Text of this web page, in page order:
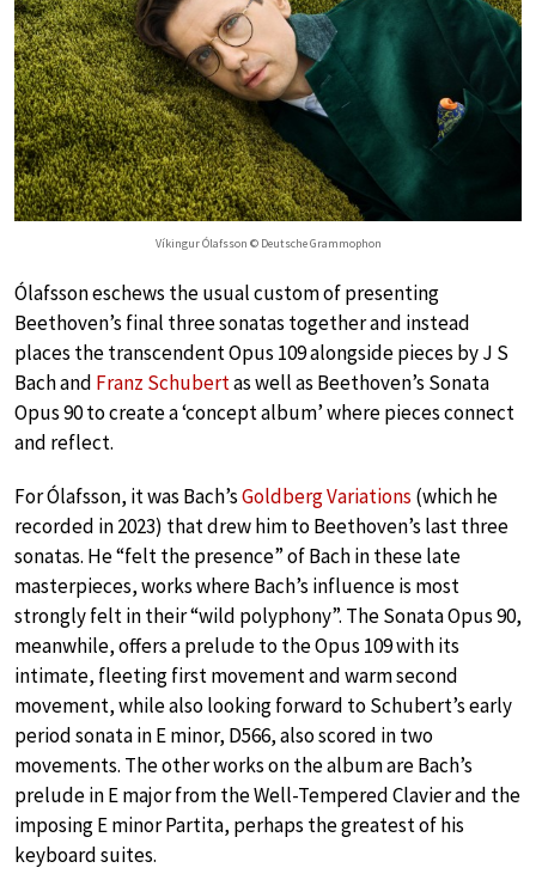
Víkingur Ólafsson © Deutsche Grammophon
Ólafsson eschews the usual custom of presenting
Beethoven’s final three sonatas together and instead
places the transcendent Opus 109 alongside pieces by J S
Bach and Franz Schubertas well as Beethoven’s Sonata
Opus 90 to create a ‘concept album’ where pieces connect
and reflect.
For Ólafsson, it was Bach’sGoldberg Variations (which he
recorded in 2023) that drew him to Beethoven’s last three
sonatas. He “felt the presence” of Bach in these late
masterpieces, works where Bach’s influence is most
strongly felt in their “wild polyphony”. The Sonata Opus 90,
meanwhile, offers a prelude to the Opus 109 with its
intimate, fleeting first movement and warm second
movement, while also looking forward to Schubert’s early
period sonata in E minor, D566, also scored in two
movements. The other works on the album are Bach’s
prelude in E major from the Well-Tempered Clavier and the
imposing E minor Partita, perhaps the greatest of his
keyboard suites.